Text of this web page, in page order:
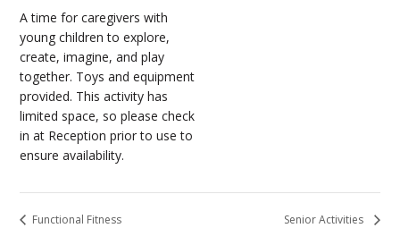
A time for caregivers with
young children to explore,
create, imagine, and play
together. Toys and equipment
provided. This activity has
limited space, so please check
in at Reception prior to use to
ensure availability.
Functional Fitness Senior Activities